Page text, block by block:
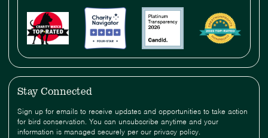
Stay Connected
Sign up for emails to receive updates and opportunities to take action
for bird conservation. You can unsubscribe anytime and your
information is managed securely per our privacy policy.